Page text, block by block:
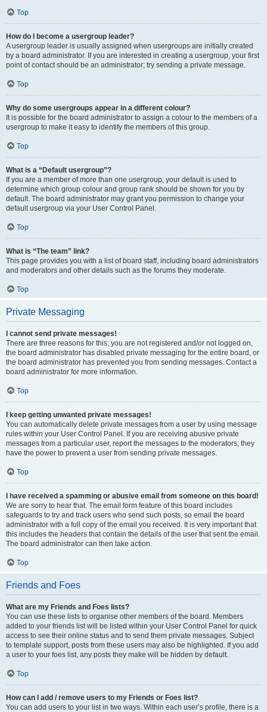
Top
How do I become a usergroup leader?
A usergroup leader is usually assigned when usergroups are initially created
by a board administrator. If you are interested in creating a usergroup, your first
point of contact should be an administrator; try sending a private message.
Top
Why do some usergroups appear in a different colour?
It is possible for the board administrator to assign a colour to the members of a
usergroup to make it easy to identify the members of this group.
Top
What is a “Default usergroup”?
If you are a member of more than one usergroup, your default is used to
determine which group colour and group rank should be shown for you by
default. The board administrator may grant you permission to change your
default usergroup via your User Control Panel.
Top
What is “The team” link?
This page provides you with a list of board staff, including board administrators
and moderators and other details such as the forums they moderate.
Top
Private Messaging
I cannot send private messages!
There are three reasons for this; you are not registered and/or not logged on,
the board administrator has disabled private messaging for the entire board, or
the board administrator has prevented you from sending messages. Contact a
board administrator for more information.
Top
I keep getting unwanted private messages!
You can automatically delete private messages from a user by using message
rules within your User Control Panel. If you are receiving abusive private
messages from a particular user, report the messages to the moderators; they
have the power to prevent a user from sending private messages.
Top
I have received a spamming or abusive email from someone on this board!
We are sorry to hear that. The email form feature of this board includes
safeguards to try and track users who send such posts, so email the board
administrator with a full copy of the email you received. It is very important that
this includes the headers that contain the details of the user that sent the email.
The board administrator can then take action.
Top
Friends and Foes
What are my Friends and Foes lists?
You can use these lists to organise other members of the board. Members
added to your friends list will be listed within your User Control Panel for quick
access to see their online status and to send them private messages. Subject
to template support, posts from these users may also be highlighted. If you add
a user to your foes list, any posts they make will be hidden by default.
Top
How can I add / remove users to my Friends or Foes list?
You can add users to your list in two ways. Within each user’s profile, there is a